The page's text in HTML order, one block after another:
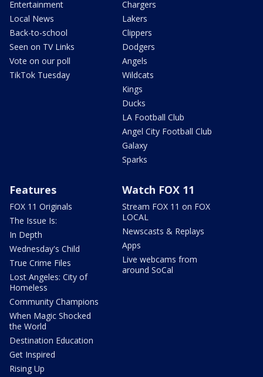
Entertainment
Local News
Back-to-school
Seen on TV Links
Vote on our poll
TikTok Tuesday
Chargers
Lakers
Clippers
Dodgers
Angels
Wildcats
Kings
Ducks
LA Football Club
Angel City Football Club
Galaxy
Sparks
Features
FOX 11 Originals
The Issue Is:
In Depth
Wednesday's Child
True Crime Files
Lost Angeles: City of
Homeless
Community Champions
When Magic Shocked
the World
Destination Education
Get Inspired
Rising Up
Watch FOX 11
Stream FOX 11 on FOX
LOCAL
Newscasts & Replays
Apps
Live webcams from
around SoCal